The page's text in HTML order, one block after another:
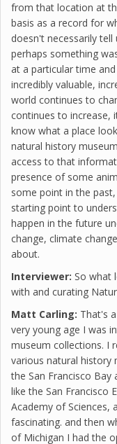
from that location at
basis as a record for
doesn't necessarily
perhaps something
at a particular time
incredibly valuable,
world continues to
continues to increase,
know what a place
natural history
access to that
presence of some
some point in the
starting point to
happen in the future
change, climate
about.
Interviewer: So what
with and curating
Matt Carling: That's
very young age I was
museum collections. I
various natural history
the San Francisco Bay
like the San Francisco
Academy of Sciences,
fascinating. and then
of Michigan I had the